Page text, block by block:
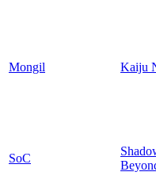
Mongil Kaiju
SoC